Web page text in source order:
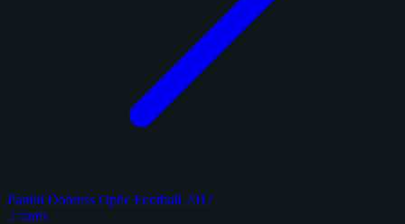
Panini Donruss Optic Football 2017
2 cards